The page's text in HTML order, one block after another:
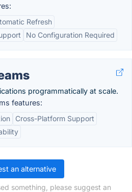
Refresh
No Configuration Required
programmatically at scale.
features:
Cross-Platform Support
an alternative
something, please suggest an